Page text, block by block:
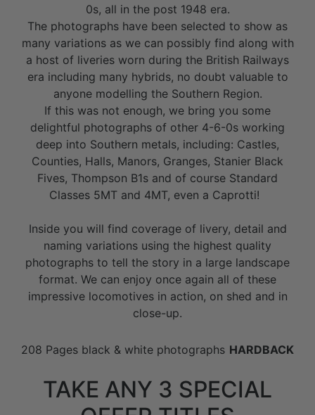
0s, all in the post 1948 era.
The photographs have been selected to show as
many variations as we can possibly find along with
a host of liveries worn during the British Railways
era including many hybrids, no doubt valuable to
anyone modelling the Southern Region.
If this was not enough, we bring you some
delightful photographs of other 4-6-0s working
deep into Southern metals, including: Castles,
Counties, Halls, Manors, Granges, Stanier Black
Fives, Thompson B1s and of course Standard
Classes 5MT and 4MT, even a Caprotti!
Inside you will find coverage of livery, detail and
naming variations using the highest quality
photographs to tell the story in a large landscape
format. We can enjoy once again all of these
impressive locomotives in action, on shed and in
close-up.
208 Pages black & white photographs HARDBACK
TAKE ANY 3 SPECIAL